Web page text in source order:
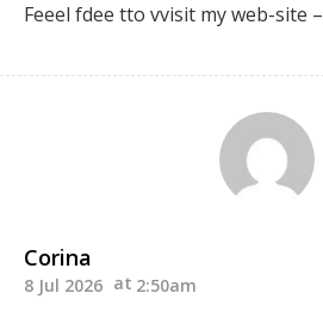
Feeel fdee tto vvisit my web-site –
Corina
8 Jul 2026 2:50am